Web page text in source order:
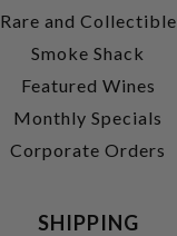
Rare and Collectible
Smoke Shack
Featured Wines
Monthly Specials
Corporate Orders
SHIPPING